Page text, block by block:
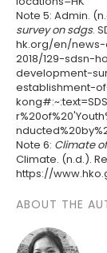
ABOUT THE
Note 5: Admin.
survey on sdgs.
hk.org/en/
2018/129-sdsn-
development-
establishment-
Note 6: Climate
Climate. (n.d.).
https://